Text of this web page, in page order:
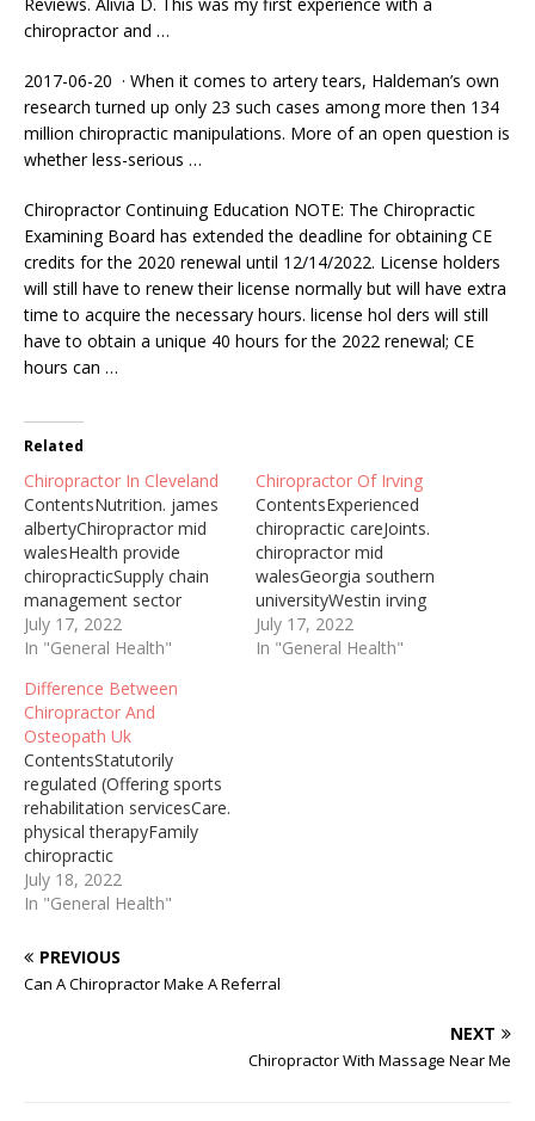
chiropractor and …
2017-06-20 · When it comes to artery tears, Haldeman’s own
research turned up only 23 such cases among more then 134
million chiropractic manipulations. More of an open question is
whether less-serious …
Chiropractor Continuing Education NOTE: The Chiropractic
Examining Board has extended the deadline for obtaining CE
credits for the 2020 renewal until 12/14/2022. License holders
will still have to renew their license normally but will have extra
time to acquire the necessary hours. license hol ders will still
have to obtain a unique 40 hours for the 2022 renewal; CE
hours can …
Related
Chiropractor In Cleveland
ContentsNutrition. james
albertyChiropractor mid
walesHealth provide
chiropracticSupply chain
management sector
priorThe link is Cleveland's
top family medical clinic
rehabilitation services and
more. ... Chiropractic Care.
Physical Therapy. Family
Medicine. Welcome to the
Cleveland Chiropractic
Associates, Inc. website!
We are a family
Chiropractic office located
in Westlake, Ohio for…
July 17, 2022
In "General Health"
Chiropractor Of Irving
ContentsExperienced
chiropractic careJoints.
chiropractor mid
walesGeorgia southern
universityWestin irving
conventionOverall, Parker
Seminars Orlando
July 17, 2022
In "General Health"
Difference Between
Chiropractor And
Osteopath Uk
ContentsStatutorily
regulated (Offering sports
rehabilitation servicesCare.
physical therapyFamily
chiropractic
officeDowntown los
gatosJoints. chiropractor
X Rays During your first
visit, the chiropractor
should take a detailed
July 18, 2022
In "General Health"
PREVIOUS
Can A Chiropractor Make A Referral
NEXT
Chiropractor With Massage Near Me